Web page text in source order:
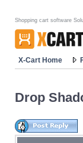
Shopping cart software
X-Cart Home
Drop